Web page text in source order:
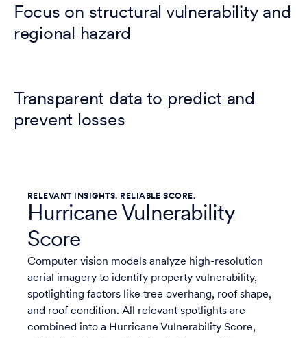
Focus on structural vulnerability and
regional hazard
Transparent data to predict and
prevent losses
RELEVANT INSIGHTS. RELIABLE SCORE.
Hurricane Vulnerability
Score
Computer vision models analyze high-resolution
aerial imagery to identify property vulnerability,
spotlighting factors like tree overhang, roof shape,
and roof condition. All relevant spotlights are
combined into a Hurricane Vulnerability Score,